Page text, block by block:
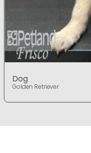
Dog
Golden Retriever